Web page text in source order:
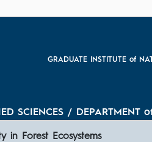
GRADUATE INSTITUTE of
SCIENCES / DEPARTMENT
in Forest Ecosystems